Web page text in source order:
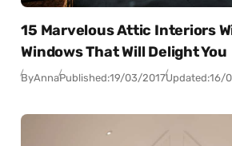
15 Marvelous Attic Interiors
Windows That Will Delight You
ByAnnaPublished:19/03/2017Updated:16/